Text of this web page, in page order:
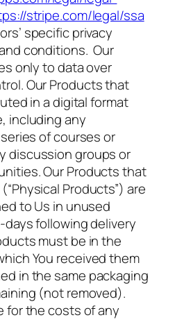
stripe.com/legal/ssa
specific privacy
conditions. Our
only to data over
Our Products that
in a digital format
including any
of courses or
discussion groups or
Our Products that
Products”) are
to Us in unused
following delivery
must be in the
You received them
in the same packaging
(not removed).
for the costs of any